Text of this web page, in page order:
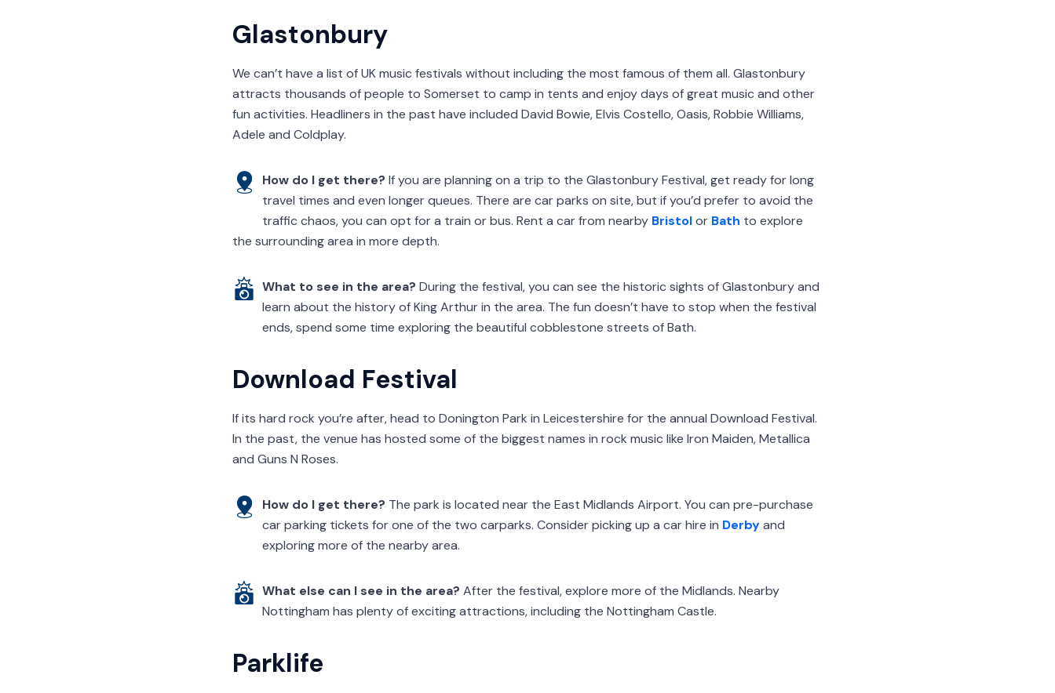
Glastonbury
We can’t have a list of UK music festivals without including the most famous of them all. Glastonbury
attracts thousands of people to Somerset to camp in tents and enjoy days of great music and other
fun activities. Headliners in the past have included David Bowie, Elvis Costello, Oasis, Robbie Williams,
Adele and Coldplay.
How do I get there? If you are planning on a trip to the Glastonbury Festival, get ready for long
travel times and even longer queues. There are car parks on site, but if you’d prefer to avoid the
traffic chaos, you can opt for a train or bus. Rent a car from nearby Bristolor Bath to explore
the surrounding area in more depth.
What to see in the area? During the festival, you can see the historic sights of Glastonbury and
learn about the history of King Arthur in the area. The fun doesn’t have to stop when the festival
ends, spend some time exploring the beautiful cobblestone streets of Bath.
Download Festival
If its hard rock you’re after, head to Donington Park in Leicestershire for the annual Download Festival.
In the past, the venue has hosted some of the biggest names in rock music like Iron Maiden, Metallica
and Guns N Roses.
How do I get there? The park is located near the East Midlands Airport. You can pre-purchase
car parking tickets for one of the two carparks. Consider picking up a car hire in Derbyand
exploring more of the nearby area.
What else can I see in the area? After the festival, explore more of the Midlands. Nearby
Nottingham has plenty of exciting attractions, including the Nottingham Castle.
Parklife